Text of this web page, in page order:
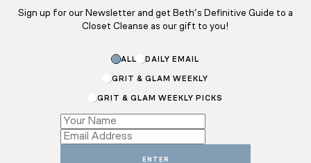
Sign up for our Newsletter and get Beth’s Definitive Guide to a
Closet Cleanse as our gift to you!
SubscriptionsALL DAILY EMAIL
GRIT & GLAM WEEKLY
GRIT & GLAM WEEKLY PICKS
ENTER